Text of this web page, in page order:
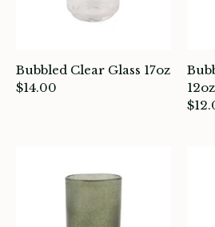
Bubbled Clear Glass 17oz
$14.00
12oz